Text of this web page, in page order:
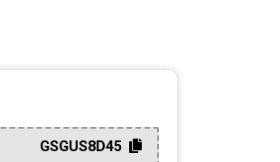
GSGUS8D45